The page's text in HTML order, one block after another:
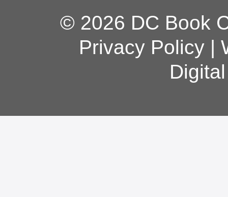
© 2026 DC Book
Privacy Policy|